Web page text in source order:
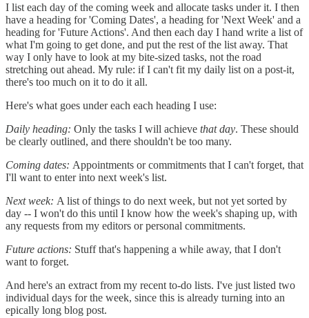
I list each day of the coming week and allocate tasks under it. I then
have a heading for 'Coming Dates', a heading for 'Next Week' and a
heading for 'Future Actions'. And then each day I hand write a list of
what I'm going to get done, and put the rest of the list away. That
way I only have to look at my bite-sized tasks, not the road
stretching out ahead. My rule: if I can't fit my daily list on a post-it,
there's too much on it to do it all.
Here's what goes under each each heading I use:
Daily heading: Only the tasks I will achieve that day. These should
be clearly outlined, and there shouldn't be too many.
Coming dates: Appointments or commitments that I can't forget, that
I'll want to enter into next week's list.
Next week: A list of things to do next week, but not yet sorted by
day -- I won't do this until I know how the week's shaping up, with
any requests from my editors or personal commitments.
Future actions: Stuff that's happening a while away, that I don't
want to forget.
And here's an extract from my recent to-do lists. I've just listed two
individual days for the week, since this is already turning into an
epically long blog post.